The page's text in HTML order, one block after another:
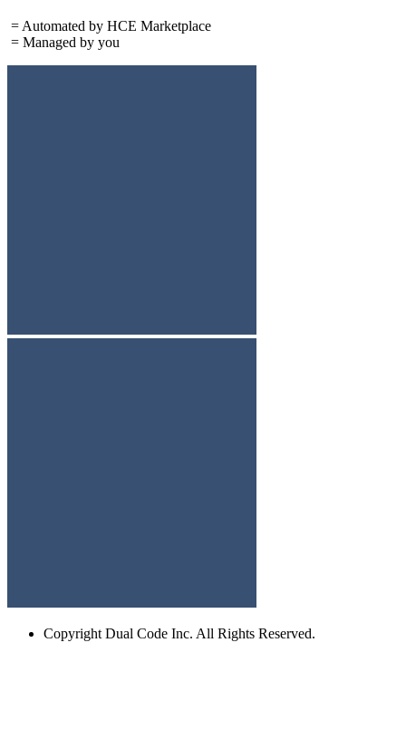
= Automated by HCE Marketplace
= Managed by you
Copyright Dual Code Inc. All Rights Reserved.